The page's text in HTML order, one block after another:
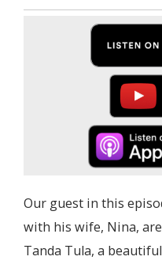
Our guest in this
with his wife, Nina,
Tanda Tula, a